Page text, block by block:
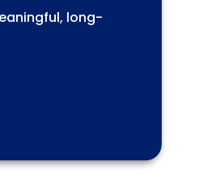
long-